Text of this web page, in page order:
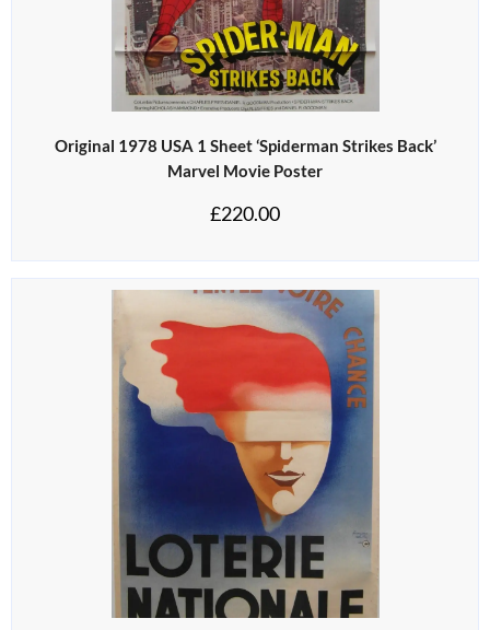
Original 1978 USA 1 Sheet ‘Spiderman Strikes Back’
Marvel Movie Poster
£220.00